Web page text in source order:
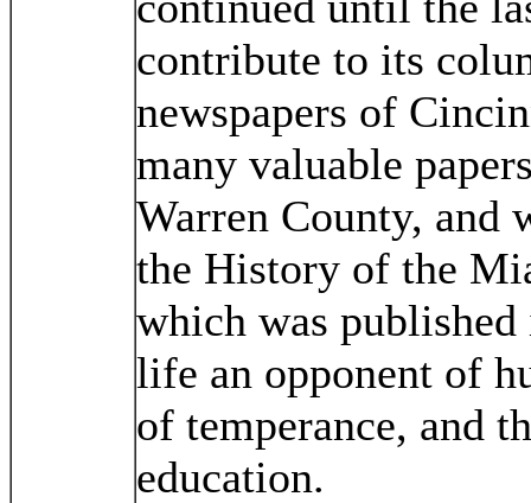
contribute to its
newspapers of
many valuable
Warren County, and
the History of the
which was
life an opponent of
of temperance, and
education.